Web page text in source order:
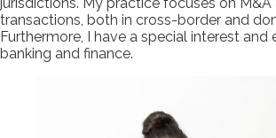
transactions, both in cross-border and
Furthermore, I have a special interest and
banking and finance.